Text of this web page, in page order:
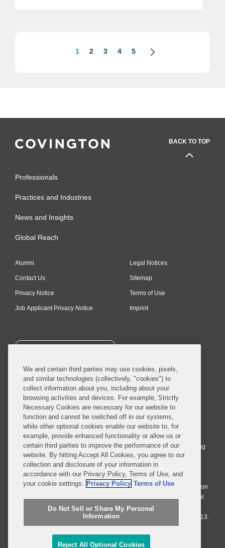
1 2 3 4 5
BACK TO TOP
Professionals
Practices and Industries
News and Insights
Global Reach
Alumni
Contact Us
Privacy Notice
Job Applicant Privacy Notice
Legal Notices
Sitemap
Terms of Use
Imprint
SUBSCRIBE
© 2026 Covington & Burling LLP. All Rights Reserved.
Covington & Burling LLP operates as a limited liability partnership
worldwide, with the practice in England and Wales conducted by an
affiliated limited liability multinational partnership, Covington & Burling
LLP, which is formed under the laws of the State of Delaware in the
United States and authorized and regulated by the Solicitors
Regulation Authority with registration number 77071. The practice in
Johannesburg is conducted by an affiliated limited company Covington
& Burling (Pty) Ltd. The practice in Dublin Ireland is through a general
affiliated Irish partnership, Covington & Burling and authorized and
regulated by the Law Society of Ireland with registration number F9013.
Do Not Sell or Share My Personal Information
We and certain third parties may use cookies, pixels,
and similar technologies (collectively, "cookies") to
collect information about you, including about your
browsing activities and devices. For example, Strictly
Necessary Cookies are necessary for our website to
function and cannot be switched off in our systems,
while other optional cookies enable our website to, for
example, provide enhanced functionality or allow us or
certain third parties to improve the performance of our
website. By hitting Accept All Cookies, you agree to our
collection and disclosure of your information in
accordance with our Privacy Policy, Terms of Use, and
your cookie settings. Privacy Policy Terms of Use
Do Not Sell or Share My Personal
Information
Reject All Optional Cookies